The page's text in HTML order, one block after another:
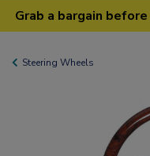
Grab a bargain
Steering Wheels